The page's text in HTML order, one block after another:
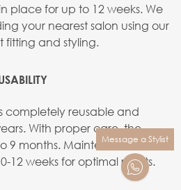
place for up to 12 weeks. We
your nearest salon using our
fitting and styling.
completely reusable and
With proper care, the
9 months. Maintenance is
12 weeks for optimal results.
Message a Stylist